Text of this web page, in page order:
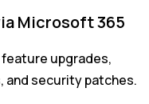
Microsoft 365
upgrades,
and security patches.